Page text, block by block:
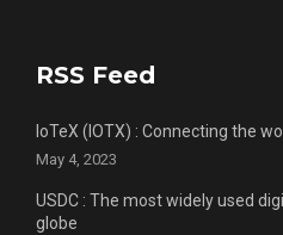
RSS Feed
IoTeX (IOTX) : Connecting the
May 4, 2023
USDC : The most widely used
globe